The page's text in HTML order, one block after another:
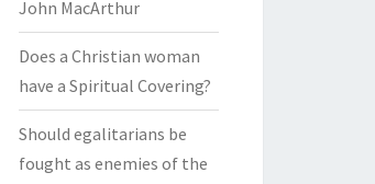
John MacArthur
Does a Christian woman
have a Spiritual Covering?
Should egalitarians be
fought as enemies of the